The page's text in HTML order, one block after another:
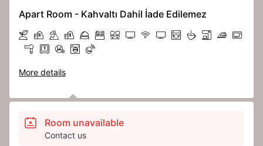
Apart Room - Kahvaltı Dahil İade Edilemez
More details
Room unavailable
Contact us